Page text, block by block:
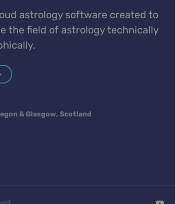
astrology software created to
the field of astrology technically
& Glasgow, Scotland